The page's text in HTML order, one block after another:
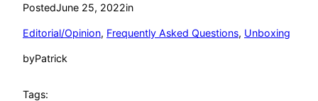
PostedJune 25, 2022in
Editorial/Opinion, Frequently Asked Questions, Unboxing
byPatrick
Tags: